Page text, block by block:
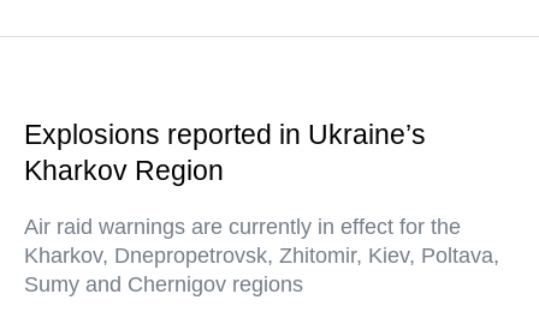
Explosions reported in Ukraine’s
Kharkov Region
Air raid warnings are currently in effect for the
Kharkov, Dnepropetrovsk, Zhitomir, Kiev, Poltava,
Sumy and Chernigov regions